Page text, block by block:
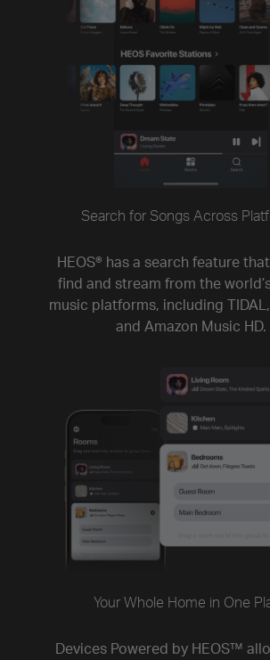
Search for Songs Across
HEOS® has a search feature
find and stream from the
music platforms, including
and Amazon Music HD.
Your Whole Home in One
Devices Powered by HEOS™